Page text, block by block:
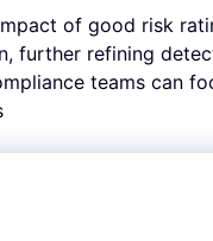
of good risk
further refining
teams can